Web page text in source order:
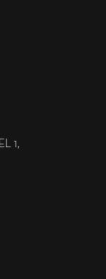
1,